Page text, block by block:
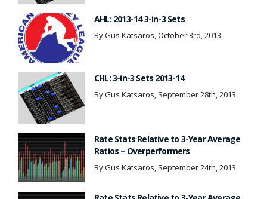
AHL: 2013-14 3-in-3 Sets
By Gus Katsaros, October 3rd, 2013
CHL: 3-in-3 Sets 2013-14
By Gus Katsaros, September 28th, 2013
Rate Stats Relative to 3-Year Average
Ratios – Overperformers
By Gus Katsaros, September 24th, 2013